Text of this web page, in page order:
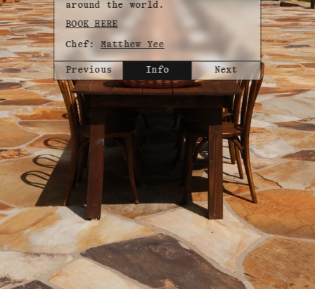
around the world.
BOOK HERE
Chef: Matthew Yee
Previous Info Next